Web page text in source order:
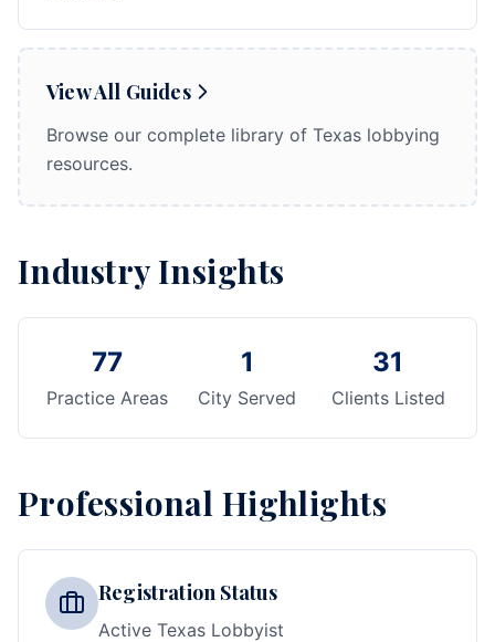
View All Guides
Browse our complete library of Texas lobbying
resources.
Industry Insights
77
Practice Areas
1
City Served
31
Clients Listed
Professional Highlights
Registration Status
Active Texas Lobbyist